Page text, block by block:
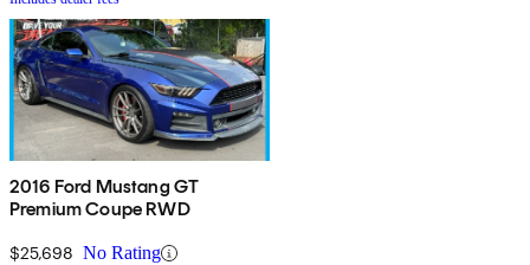
2016 Ford Mustang GT
Premium Coupe RWD
$25,698 No Rating